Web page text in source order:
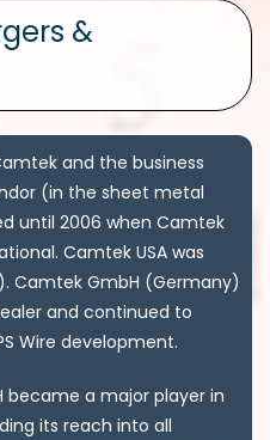
&
and the business
(in the sheet metal
until 2006 when Camtek
Camtek USA was
Camtek GmbH (Germany)
and continued to
Wire development.
became a major player in
its reach into all